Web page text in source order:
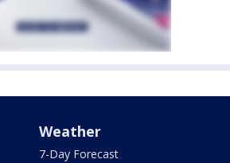
Weather
7-Day Forecast